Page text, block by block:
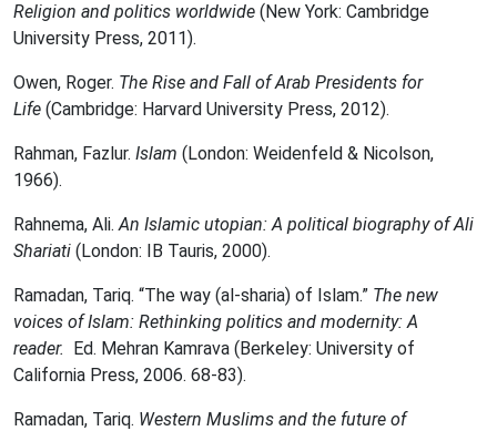
Religion and politics worldwide (New York: Cambridge
University Press, 2011).
Owen, Roger. The Rise and Fall of Arab Presidents for
Life (Cambridge: Harvard University Press, 2012).
Rahman, Fazlur. Islam (London: Weidenfeld & Nicolson,
1966).
Rahnema, Ali.An Islamic utopian: A political biography of Ali
Shariati (London: IB Tauris, 2000).
Ramadan, Tariq. “The way (al-sharia) of Islam.” The new
voices of Islam: Rethinking politics and modernity: A
reader. Ed. Mehran Kamrava (Berkeley: University of
California Press, 2006. 68-83).
Ramadan, Tariq. Western Muslims and the future of